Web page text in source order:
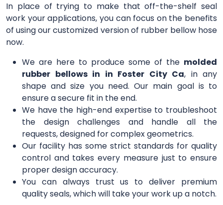
In place of trying to make that off-the-shelf seal
work your applications, you can focus on the benefits
of using our customized version of rubber bellow hose
now.
We are here to produce some of the molded
rubber bellows in in Foster City Ca, in any
shape and size you need. Our main goal is to
ensure a secure fit in the end.
We have the high-end expertise to troubleshoot
the design challenges and handle all the
requests, designed for complex geometrics.
Our facility has some strict standards for quality
control and takes every measure just to ensure
proper design accuracy.
You can always trust us to deliver premium
quality seals, which will take your work up a notch.